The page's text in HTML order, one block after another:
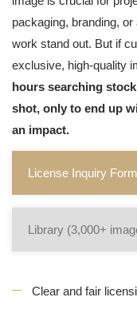
packaging, branding,
work stand out. But if
exclusive, high-quality
hours searching
shot, only to end up
an impact.
License Inquiry Form
Library (3,000+
Clear and fair